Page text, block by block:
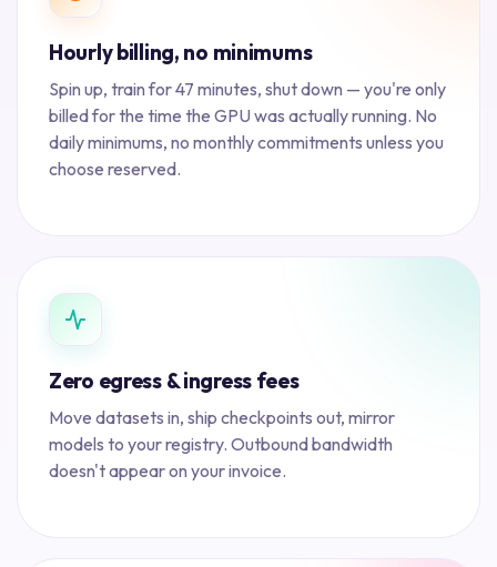
Hourly billing, no minimums
Spin up, train for 47 minutes, shut down — you're only
billed for the time the GPU was actually running. No
daily minimums, no monthly commitments unless you
choose reserved.
Zero egress & ingress fees
Move datasets in, ship checkpoints out, mirror
models to your registry. Outbound bandwidth
doesn't appear on your invoice.